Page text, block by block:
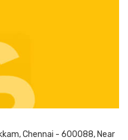
Chennai - 600088, Near